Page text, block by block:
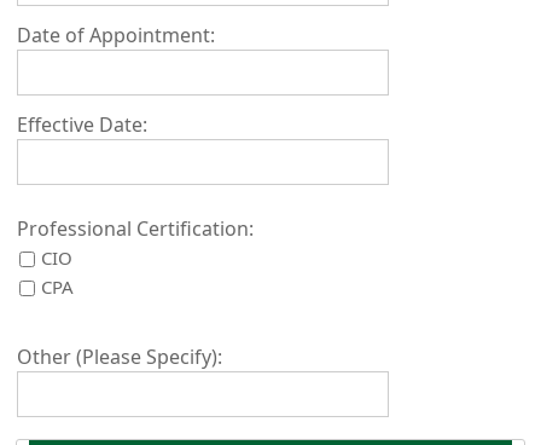
Date of Appointment:
Effective Date:
Professional Certification:
CIO
CPA
Other (Please Specify):